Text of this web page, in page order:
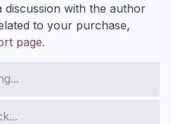
with the author
to your purchase,
page.